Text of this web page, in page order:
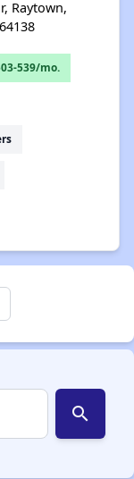
Raytown,
539/mo.
search